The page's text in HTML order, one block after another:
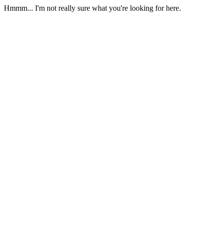
Hmmm... I'm not really sure what you're looking for here.